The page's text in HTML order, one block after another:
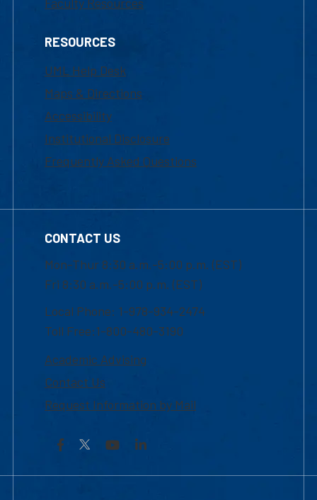
RESOURCES
UML Help Desk
Maps & Directions
Accessibility
Institutional Disclosure
Frequently Asked Questions
CONTACT US
Mon-Thur 8:30 a.m.-5:00 p.m. (EST)
Fri 8:30 a.m.-5:00 p.m. (EST)
Local Phone: 1-978-934-2474
Toll Free:1-800-480-3190
Academic Advising
Contact Us
Request Information by Mail
Facebook YouTubeLinkedIn